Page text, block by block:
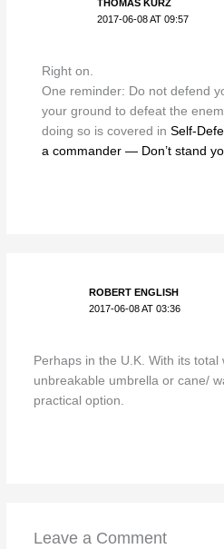
THOMAS KURZ
2017-06-08 AT 09:57
Right on.
One reminder: Do not defend
your ground to defeat the
doing so is covered in Self-
a commander — Don’t stand
ROBERT ENGLISH
2017-06-08 AT 03:36
Perhaps in the U.K. With its total
unbreakable umbrella or cane/
practical option.
Leave a Comment